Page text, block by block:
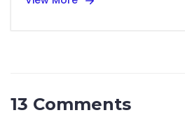
13 Comments